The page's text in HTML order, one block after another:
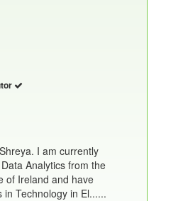
I am currently
Analytics from the
of Ireland and have
in Technology in El......